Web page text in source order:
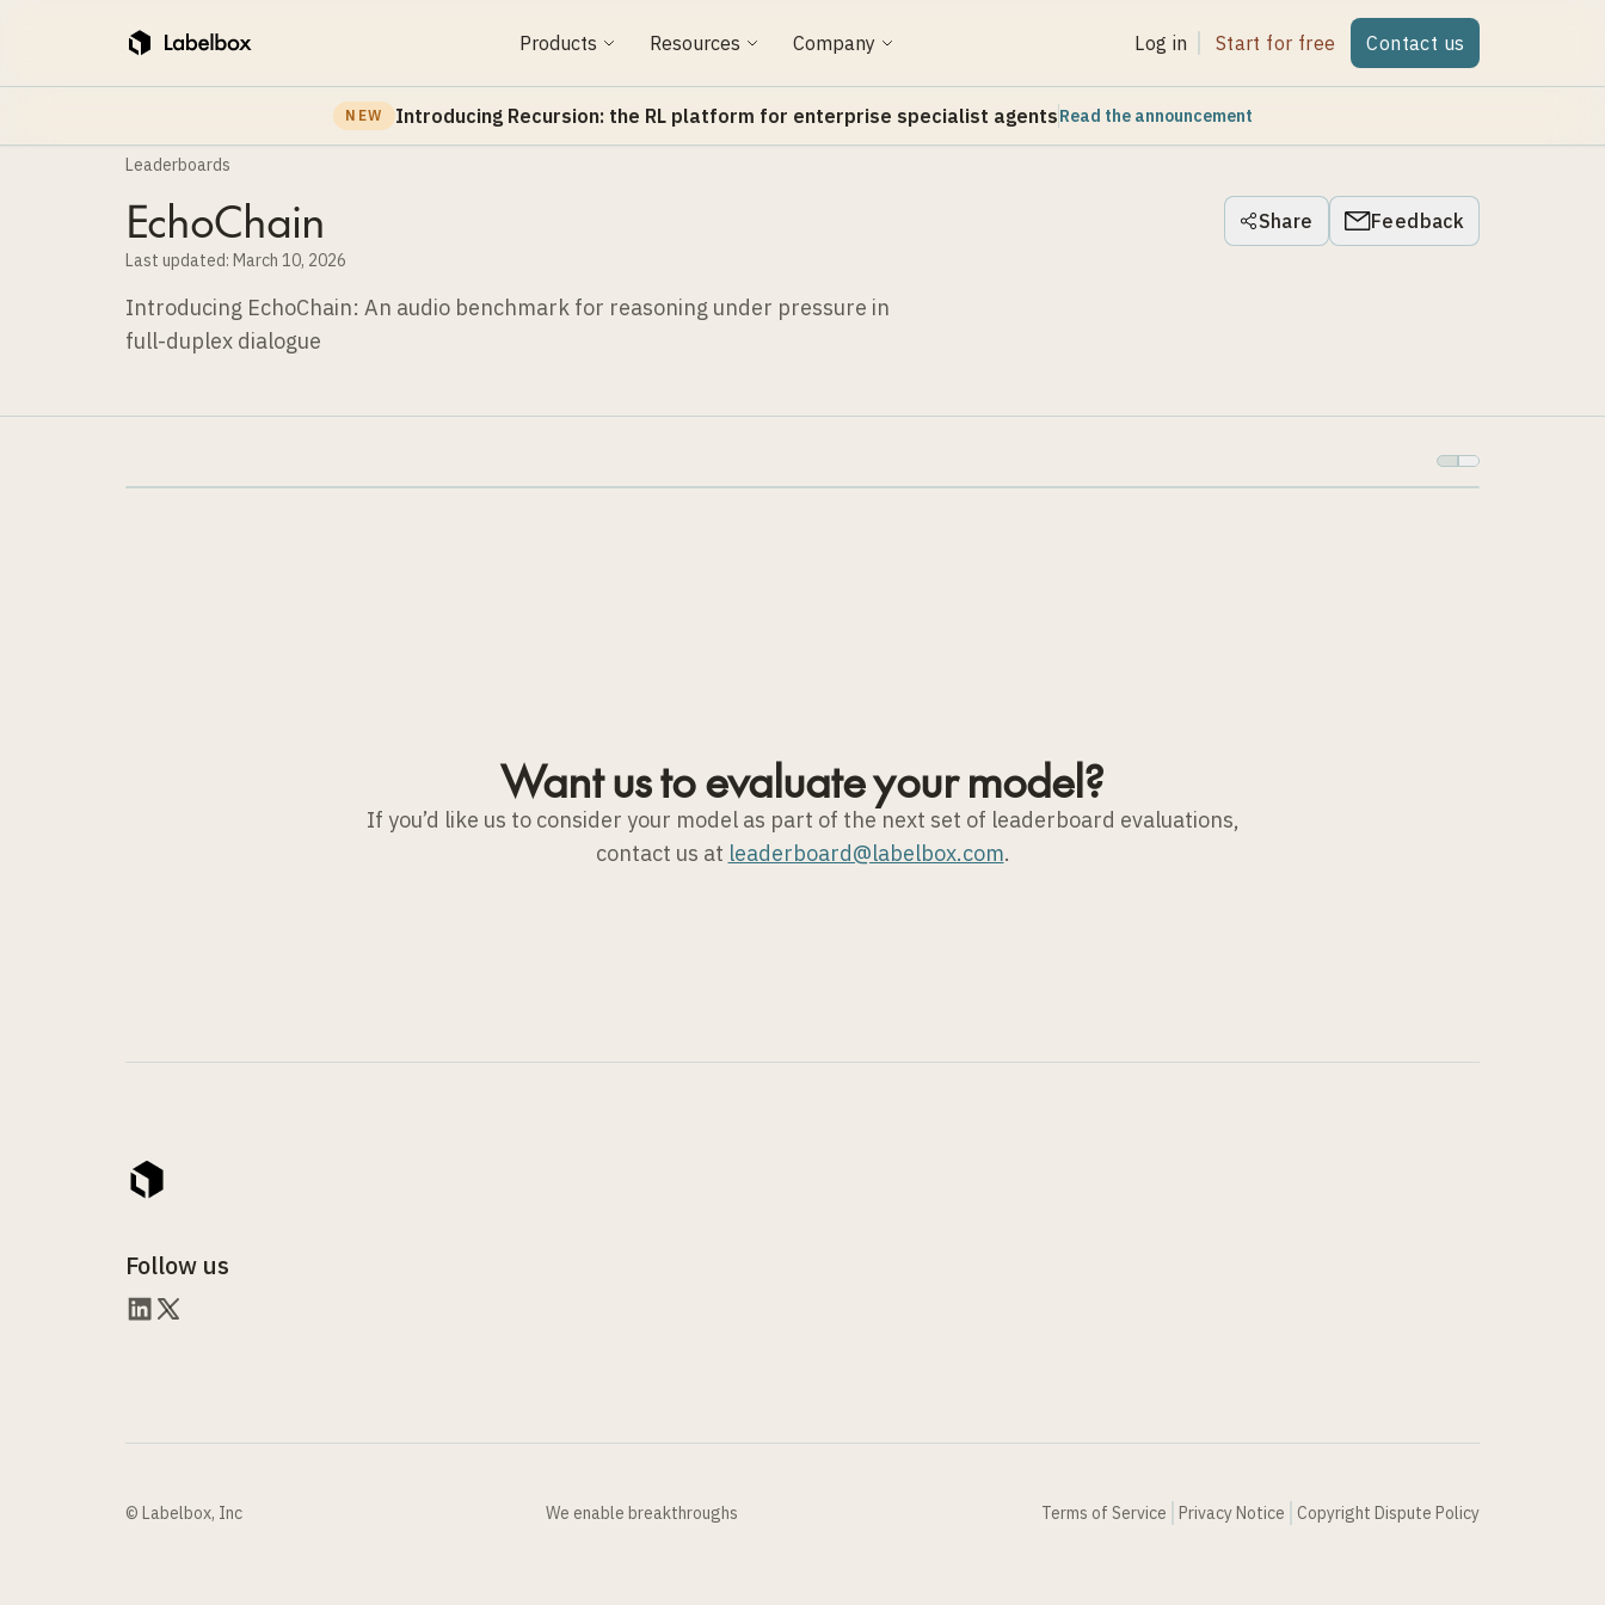
Products Resources Company Log in Start for free Contact us
NEW Introducing Recursion: the RL platform for enterprise specialist agentsRead the announcement
Leaderboards
EchoChain
Last updated: March 10, 2026
Introducing EchoChain: An audio benchmark for reasoning under pressure in
full-duplex dialogue
Share Feedback
Want us to evaluate your model?
If you’d like us to consider your model as part of the next set of leaderboard evaluations,
contact us at leaderboard@labelbox.com.
Follow us
© Labelbox, Inc We enable breakthroughs Terms of Service Privacy Notice Copyright Dispute Policy